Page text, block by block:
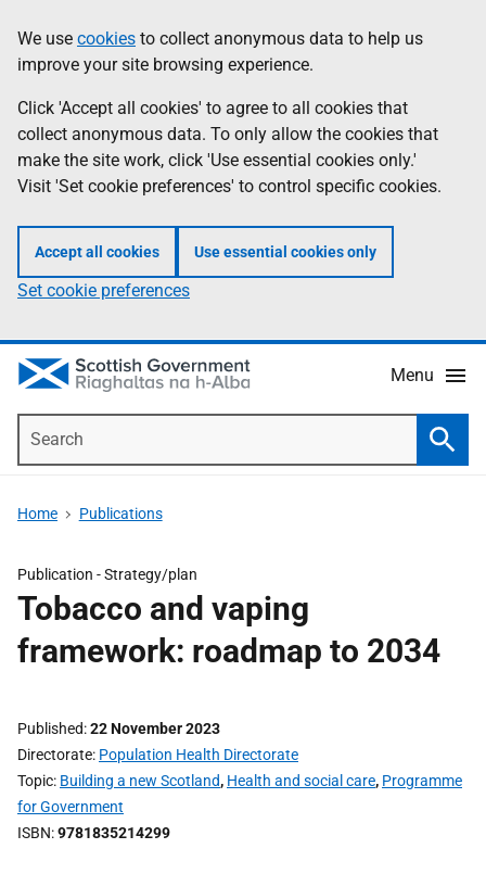
to
main
content
help
Information
We use cookies to collect anonymous data to help us
improve your site browsing experience.
Click 'Accept all cookies' to agree to all cookies that
collect anonymous data. To only allow the cookies that
make the site work, click 'Use essential cookies only.'
Visit 'Set cookie preferences' to control specific cookies.
Accept all cookies Use essential cookies only
Set cookie preferences
Menu
Home Publications
Publication -Strategy/plan
Tobacco and vaping
framework: roadmap to 2034
Published 22 November 2023
Directorate Population Health Directorate
Topic Building a new Scotland, Health and social care, Programme
for Government
ISBN 9781835214299